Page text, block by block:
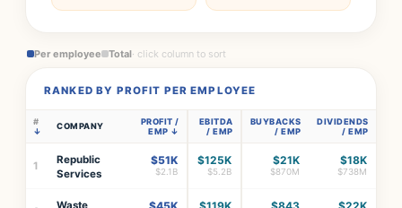
Per employee Total· click column to sort
RANKED BY PROFIT PER EMPLOYEE
# COMPANY
PROFIT /
EMP
EBITDA
/ EMP
BUYBACKS
/ EMP
DIVIDENDS
/ EMP
1
Republic
Services
$51K
$2.1B
$125K
$5.2B
$21K
$870M
$18K
$738M
Waste